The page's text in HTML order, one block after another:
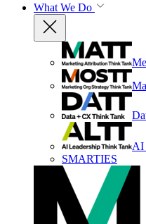
What We Do
AI
SMARTIES